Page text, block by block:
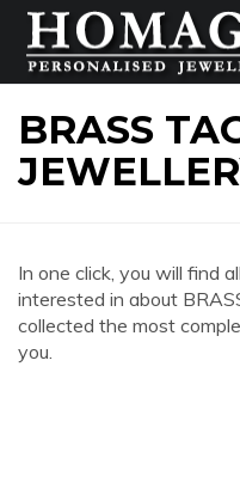
BRASS
In one click, you will find
interested in about
collected the most
you.